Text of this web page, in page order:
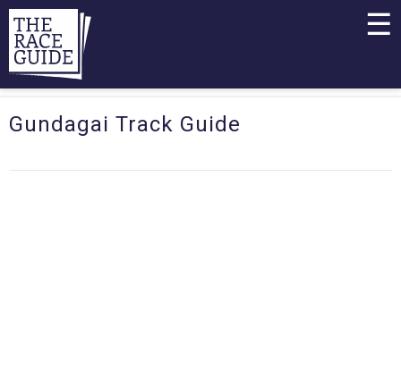
☰
Gundagai Track Guide